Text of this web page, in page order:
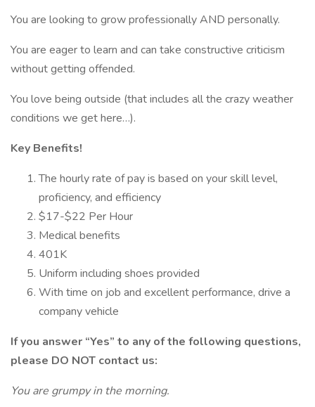
You are looking to grow professionally AND personally.
You are eager to learn and can take constructive criticism
without getting offended.
You love being outside (that includes all the crazy weather
conditions we get here…).
Key Benefits!
The hourly rate of pay is based on your skill level,
proficiency, and efficiency
$17-$22 Per Hour
Medical benefits
401K
Uniform including shoes provided
With time on job and excellent performance, drive a
company vehicle
If you answer “Yes” to any of the following questions,
please DO NOT contact us:
You are grumpy in the morning.